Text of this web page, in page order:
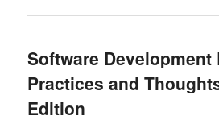
Software Development
Practices and
Edition